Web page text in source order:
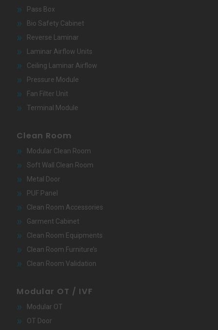
Pass Box
Bio Safety Cabinet
Reverse Laminar
Laminar Airflow Units
Ceiling Laminar Airflow
Pressure Module
Fan Filter Unit
Terminal Module
Clean Room
Modular Clean Room
Soft Wall Clean Room
Metal Door
PUF Panel
Clean Room Accessories
Garment Cabinet
Clean Room Equipments
Clean Room Furniture’s
Clean Room Validation
Modular OT / IVF
Modular OT
OT Door